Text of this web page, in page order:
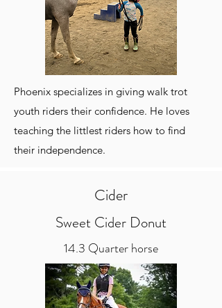
Phoenix specializes in giving walk trot
youth riders their confidence. He loves
teaching the littlest riders how to find
their independence.
Cider
Sweet Cider Donut
14.3 Quarter horse